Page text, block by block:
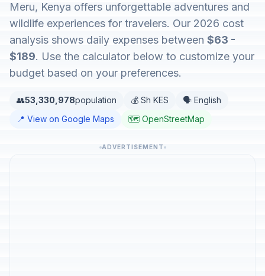
Meru, Kenya offers unforgettable adventures and
wildlife experiences for travelers. Our 2026 cost
analysis shows daily expenses between $63 -
$189. Use the calculator below to customize your
budget based on your preferences.
👥53,330,978population 💰 Sh KES
🗣️ English
📍 View on Google Maps
🗺️ OpenStreetMap
ADVERTISEMENT